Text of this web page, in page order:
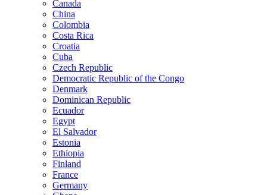
Canada
China
Colombia
Costa Rica
Croatia
Cuba
Czech Republic
Democratic Republic of the Congo
Denmark
Dominican Republic
Ecuador
Egypt
El Salvador
Estonia
Ethiopia
Finland
France
Germany